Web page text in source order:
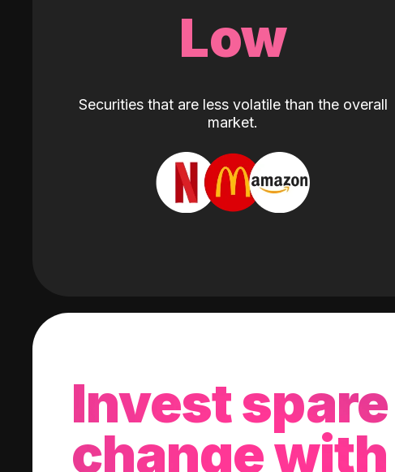
Low
Securities that are less volatile than the overall
market.
Invest spare
change with